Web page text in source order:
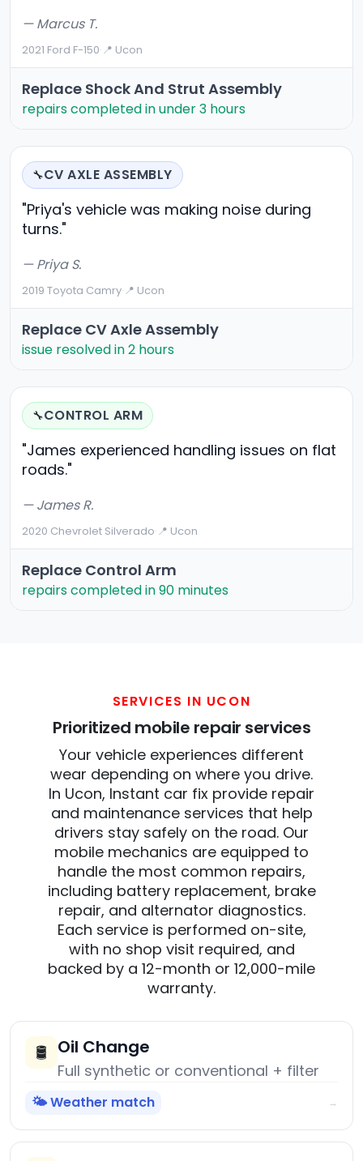
— Marcus T.
2021 Ford F-150·📍 Ucon
Replace Shock And Strut Assembly
repairs completed in under 3 hours
🔧CV AXLE ASSEMBLY
"Priya's vehicle was making noise during
turns."
— Priya S.
2019 Toyota Camry·📍 Ucon
Replace CV Axle Assembly
issue resolved in 2 hours
🔧CONTROL ARM
"James experienced handling issues on flat
roads."
— James R.
2020 Chevrolet Silverado·📍 Ucon
Replace Control Arm
repairs completed in 90 minutes
SERVICES IN UCON
Prioritized mobile repair services
Your vehicle experiences different
wear depending on where you drive.
In Ucon, Instant car fix provide repair
and maintenance services that help
drivers stay safely on the road. Our
mobile mechanics are equipped to
handle the most common repairs,
including battery replacement, brake
repair, and alternator diagnostics.
Each service is performed on-site,
with no shop visit required, and
backed by a 12-month or 12,000-mile
warranty.
🛢️ Oil Change
Full synthetic or conventional + filter
🌤️ Weather match →